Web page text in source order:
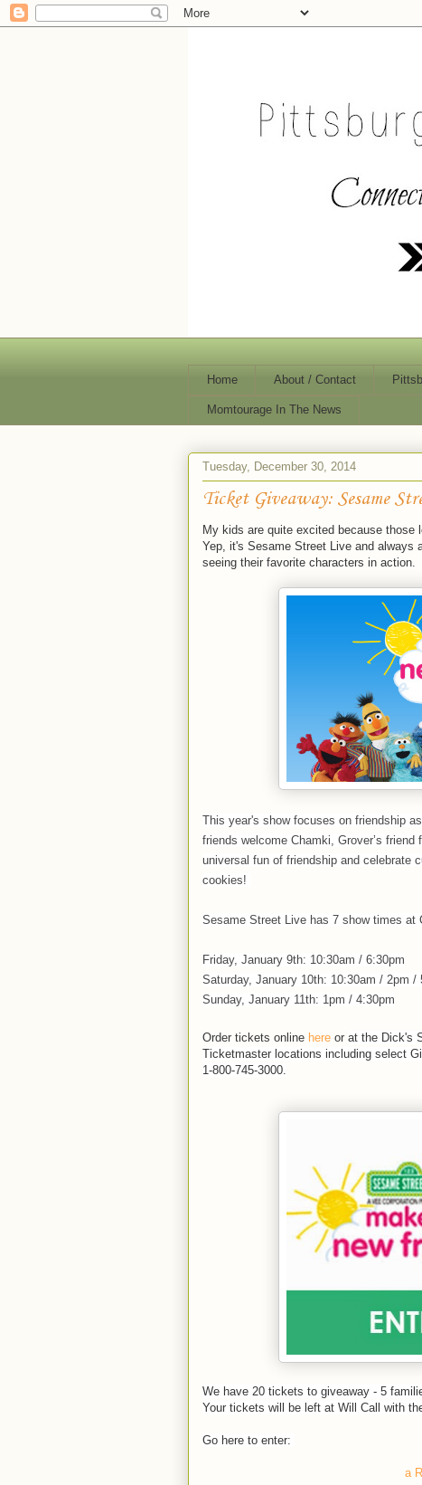
Home About / Contact
Momtourage In The News
Tuesday, December 30, 2014
Ticket Giveaway: Sesame
My kids are quite excited because those
Yep, it's Sesame Street Live and always
seeing their favorite characters in action.
This year's show focuses on friendship
friends welcome Chamki, Grover’s
universal fun of friendship and celebrate
cookies!
Sesame Street Live has 7 show times at
Friday, January 9th: 10:30am / 6:30pm
Saturday, January 10th: 10:30am / 2pm /
Sunday, January 11th: 1pm / 4:30pm
Order tickets online here or at the Dick's
Ticketmaster locations including select
1-800-745-3000.
We have 20 tickets to giveaway - 5
Your tickets will be left at Will Call with
Go here to enter:
a